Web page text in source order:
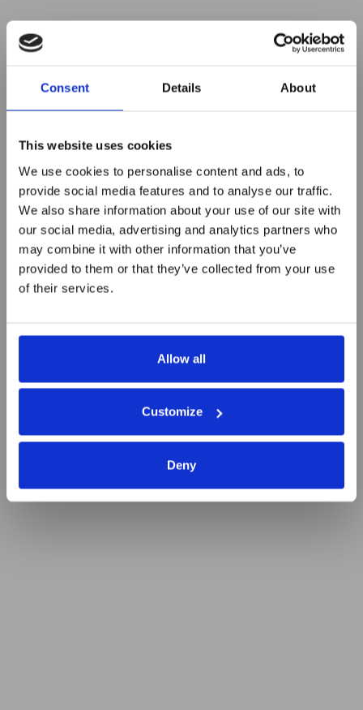
Consent Details About
This website uses cookies
We use cookies to personalise content and ads, to
provide social media features and to analyse our traffic.
We also share information about your use of our site with
our social media, advertising and analytics partners who
may combine it with other information that you’ve
provided to them or that they’ve collected from your use
of their services.
Allow all
Customize
Deny
Innovation driven – Red Dot
2nd Innovators meet up at
Turbine